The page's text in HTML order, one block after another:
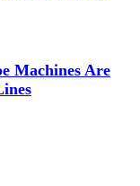
Machines Are